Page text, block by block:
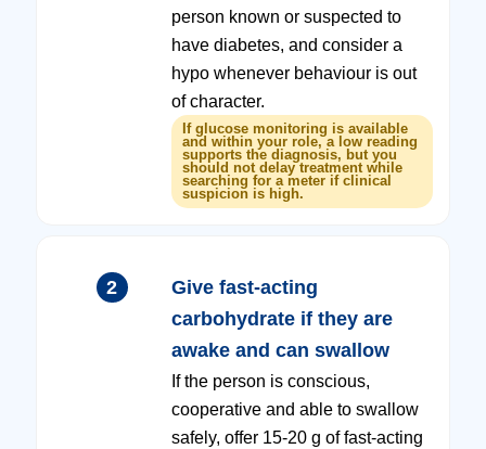
person known or suspected to
have diabetes, and consider a
hypo whenever behaviour is out
of character.
If glucose monitoring is available
and within your role, a low reading
supports the diagnosis, but you
should not delay treatment while
searching for a meter if clinical
suspicion is high.
2
Give fast-acting
carbohydrate if they are
awake and can swallow
If the person is conscious,
cooperative and able to swallow
safely, offer 15-20 g of fast-acting